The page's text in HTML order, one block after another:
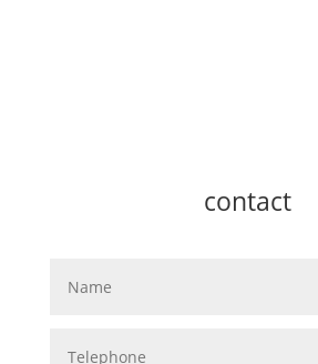
contact